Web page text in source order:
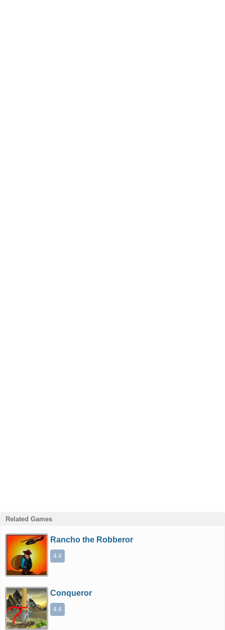
Related Games
Rancho the Robberor
4.4
Conqueror
4.4